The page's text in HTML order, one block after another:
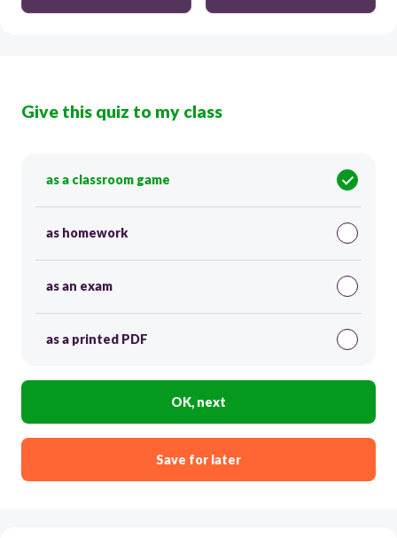
Give this quiz to my class
as a classroom game
as homework
as an exam
as a printed PDF
OK, next
Save for later